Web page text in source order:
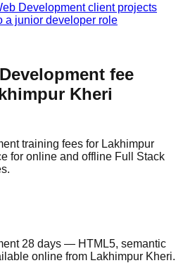
Development client projects
junior developer role
fee
Kheri
training fees for Lakhimpur
for online and offline Full Stack
28 days — HTML5, semantic
online from Lakhimpur Kheri.